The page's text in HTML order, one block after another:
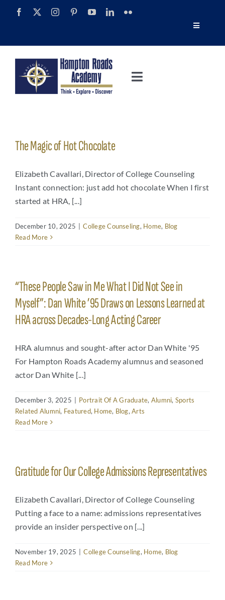
Toggle
Alumni
News
Navigator Impact Magazine
Toggle
Academics
Give
The Magic of Hot Chocolate
Elizabeth Cavallari, Director of College Counseling
Instant connection: just add hot chocolate When I first
started at HRA, [...]
December 10, 2025 College Counseling, Home, Blog
Read More
“These People Saw in Me What I Did Not See in
Myself”: Dan White ’95 Draws on Lessons Learned at
HRA across Decades-Long Acting Career
HRA alumnus and sought-after actor Dan White '95
For Hampton Roads Academy alumnus and seasoned
actor Dan White [...]
December 3, 2025 Portrait Of A Graduate, Alumni, Sports
Related Alumni, Featured, Home, Blog,Arts
Read More
Gratitude for Our College Admissions Representatives
Elizabeth Cavallari, Director of College Counseling
Putting a face to a name: admissions representatives
provide an insider perspective on [...]
November 19, 2025 College Counseling, Home, Blog
Read More